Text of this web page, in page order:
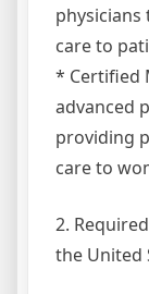
care to
* Certified
advanced
providing
care to
2.
the United